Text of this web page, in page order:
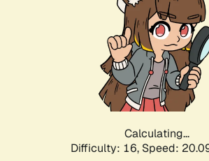
Calculating...
Difficulty: 16, Speed: